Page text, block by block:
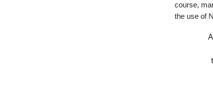
course,
the use of